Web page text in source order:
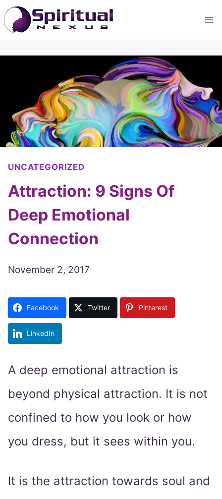
Skip
to
content
UNCATEGORIZED
Attraction: 9 Signs Of
Deep Emotional
Connection
November 2, 2017
Facebook Twitter Pinterest
LinkedIn
A deep emotional attraction is
beyond physical attraction. It is not
confined to how you look or how
you dress, but it sees within you.
It is the attraction towards soul and